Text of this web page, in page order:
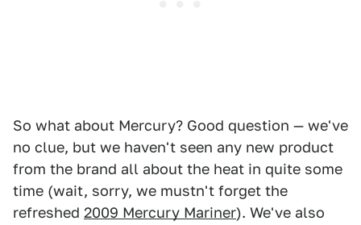
So what about Mercury? Good question — we've
no clue, but we haven't seen any new product
from the brand all about the heat in quite some
time (wait, sorry, we mustn't forget the
refreshed 2009 Mercury Mariner). We've also